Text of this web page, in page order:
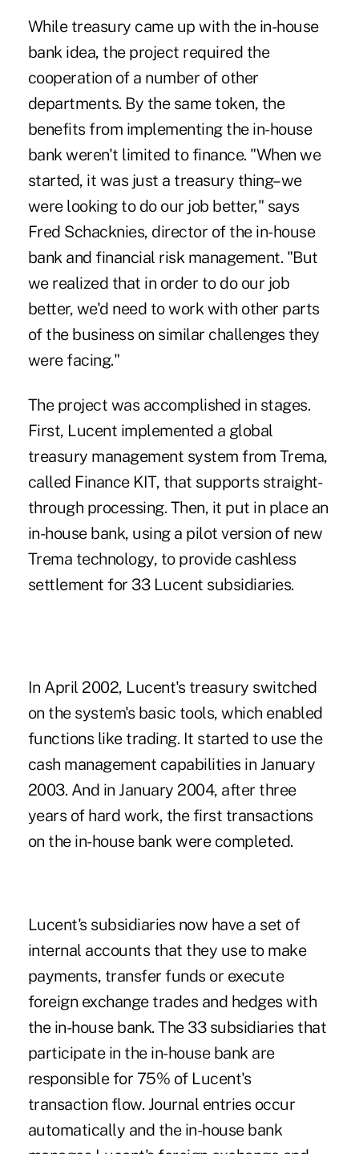
While treasury came up with the in-house
bank idea, the project required the
cooperation of a number of other
departments. By the same token, the
benefits from implementing the in-house
bank weren't limited to finance. "When we
started, it was just a treasury thing–we
were looking to do our job better," says
Fred Schacknies, director of the in-house
bank and financial risk management. "But
we realized that in order to do our job
better, we'd need to work with other parts
of the business on similar challenges they
were facing."
The project was accomplished in stages.
First, Lucent implemented a global
treasury management system from Trema,
called Finance KIT, that supports straight-
through processing. Then, it put in place an
in-house bank, using a pilot version of new
Trema technology, to provide cashless
settlement for 33 Lucent subsidiaries.
In April 2002, Lucent's treasury switched
on the system's basic tools, which enabled
functions like trading. It started to use the
cash management capabilities in January
2003. And in January 2004, after three
years of hard work, the first transactions
on the in-house bank were completed.
Lucent's subsidiaries now have a set of
internal accounts that they use to make
payments, transfer funds or execute
foreign exchange trades and hedges with
the in-house bank. The 33 subsidiaries that
participate in the in-house bank are
responsible for 75% of Lucent's
transaction flow. Journal entries occur
automatically and the in-house bank